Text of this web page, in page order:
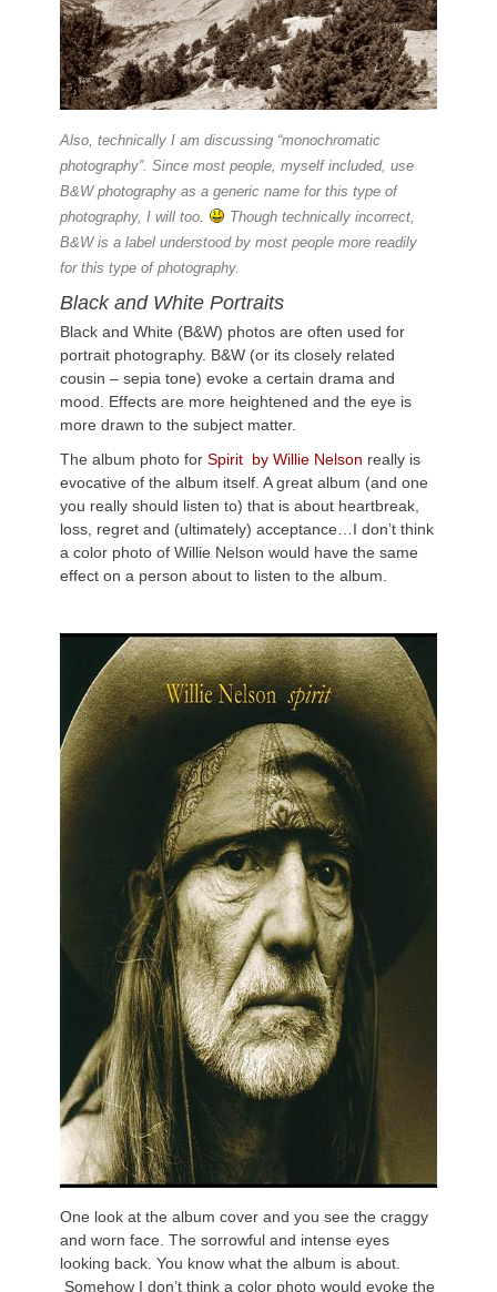
Also, technically I am discussing “monochromatic
photography”. Since most people, myself included, use
B&W photography as a generic name for this type of
photography, I will too.
Though technically incorrect,
B&W is a label understood by most people more readily
for this type of photography.
Black and White Portraits
Black and White (B&W) photos are often used for
portrait photography. B&W (or its closely related
cousin – sepia tone) evoke a certain drama and
mood. Effects are more heightened and the eye is
more drawn to the subject matter.
The album photo for Spirit by Willie Nelson really is
evocative of the album itself. A great album (and one
you really should listen to) that is about heartbreak,
loss, regret and (ultimately) acceptance…I don’t think
a color photo of Willie Nelson would have the same
effect on a person about to listen to the album.
One look at the album cover and you see the craggy
and worn face. The sorrowful and intense eyes
looking back. You know what the album is about.
Somehow I don’t think a color photo would evoke the